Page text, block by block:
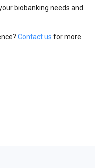
biobanking needs and
Contact us for more